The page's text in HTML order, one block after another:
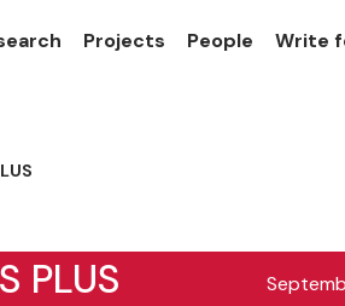
Projects People Write
PLUS